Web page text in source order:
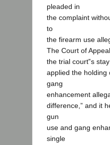
pleaded in
the complaint
to
the firearm use
The Court of
the trial court‟s
applied the holding
gang
enhancement
difference,” and it
gun
use and gang
single